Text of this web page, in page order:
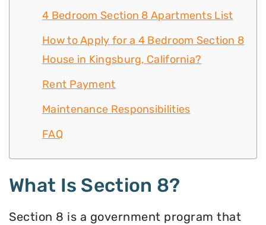
4 Bedroom Section 8 Apartments List
How to Apply for a 4 Bedroom Section 8
House in Kingsburg, California?
Rent Payment
Maintenance Responsibilities
FAQ
What Is Section 8?
Section 8 is a government program that